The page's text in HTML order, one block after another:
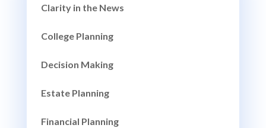
Clarity in the News
College Planning
Decision Making
Estate Planning
Financial Planning